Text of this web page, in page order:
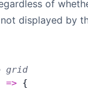
of
displayed by
grid
=> {